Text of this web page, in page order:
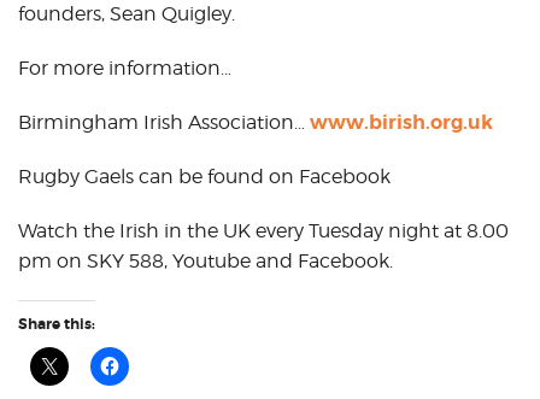
founders, Sean Quigley.
For more information…
Birmingham Irish Association… www.birish.org.uk
Rugby Gaels can be found on Facebook
Watch the Irish in the UK every Tuesday night at 8.00
pm on SKY 588, Youtube and Facebook.
Share this: